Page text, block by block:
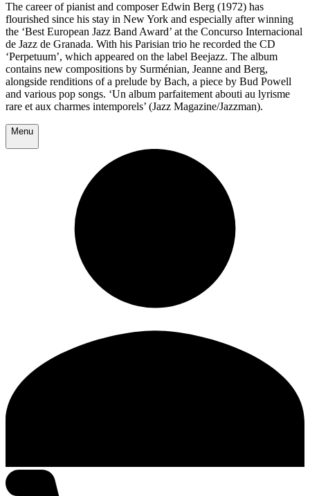
The career of pianist and composer Edwin Berg (1972) has
flourished since his stay in New York and especially after winning
the ‘Best European Jazz Band Award’ at the Concurso Internacional
de Jazz de Granada. With his Parisian trio he recorded the CD
‘Perpetuum’, which appeared on the label Beejazz. The album
contains new compositions by Surménian, Jeanne and Berg,
alongside renditions of a prelude by Bach, a piece by Bud Powell
and various pop songs. ‘Un album parfaitement abouti au lyrisme
rare et aux charmes intemporels’ (Jazz Magazine/Jazzman).
Menu